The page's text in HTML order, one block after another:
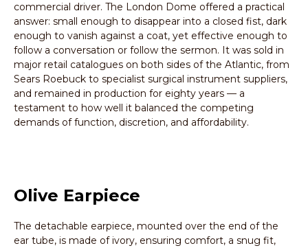
commercial driver. The London Dome offered a practical
answer: small enough to disappear into a closed fist, dark
enough to vanish against a coat, yet effective enough to
follow a conversation or follow the sermon. It was sold in
major retail catalogues on both sides of the Atlantic, from
Sears Roebuck to specialist surgical instrument suppliers,
and remained in production for eighty years — a
testament to how well it balanced the competing
demands of function, discretion, and affordability.
Olive Earpiece
The detachable earpiece, mounted over the end of the
ear tube, is made of ivory, ensuring comfort, a snug fit,